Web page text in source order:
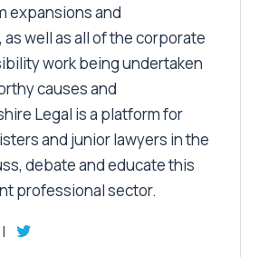
expansions and
well as all of the corporate
work being undertaken
causes and
Legal is a platform for
and junior lawyers in the
debate and educate this
professional sector.